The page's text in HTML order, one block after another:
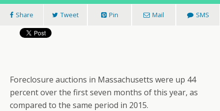
Share Tweet Pin Mail SMS
Foreclosure auctions in Massachusetts were up 44
percent over the first seven months of this year, as
compared to the same period in 2015.